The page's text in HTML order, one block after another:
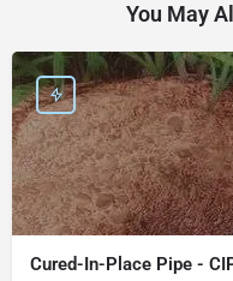
You May
Cured-In-Place Pipe -